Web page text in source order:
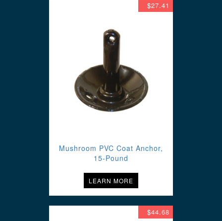
$27.41
Mushroom PVC Coat Anchor,
15-Pound
LEARN MORE
$44.68